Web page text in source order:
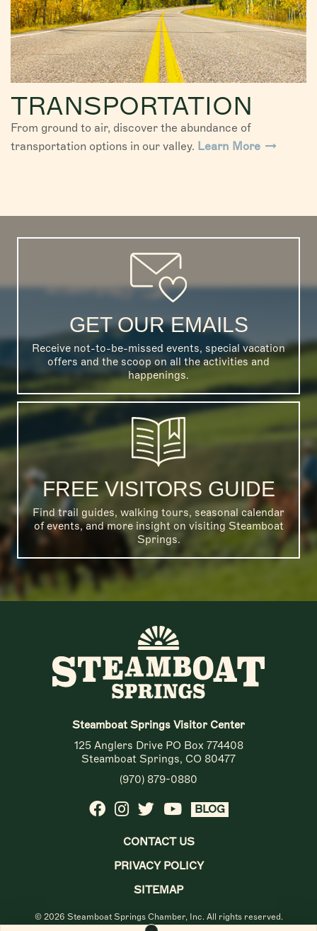
TRANSPORTATION
From ground to air, discover the abundance of
transportation options in our valley. Learn More
GET OUR EMAILS
Receive not-to-be-missed events, special vacation
offers and the scoop on all the activities and
happenings.
FREE VISITORS GUIDE
Find trail guides, walking tours, seasonal calendar
of events, and more insight on visiting Steamboat
Springs.
Steamboat Springs Visitor Center
125 Anglers Drive PO Box 774408
Steamboat Springs, CO 80477
(970) 879-0880
BLOG
CONTACT US
PRIVACY POLICY
SITEMAP
© 2026 Steamboat Springs Chamber, Inc. All rights reserved.